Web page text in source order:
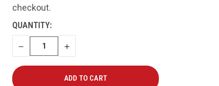
checkout.
CURRENT
STOCK:
QUANTITY:
DECREASE
QUANTITY
INCREASE
QUANTITY